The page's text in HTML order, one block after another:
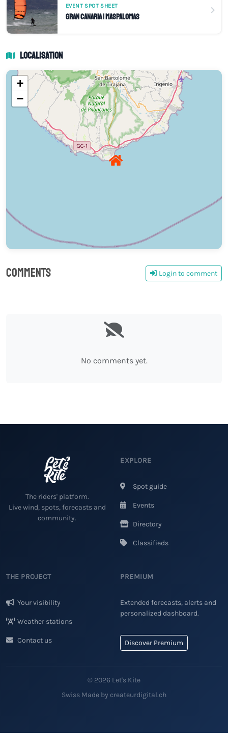
EVENT SPOT SHEET
Gran Canaria | Maspalomas
Localisation
+
−
Comments Login to comment
No comments yet.
The riders' platform.
Live wind, spots, forecasts and
community.
EXPLORE
Spot guide
Events
Directory
Classifieds
THE PROJECT
Your visibility
Weather stations
Contact us
PREMIUM
Extended forecasts, alerts and
personalized dashboard.
Discover Premium
© 2026 Let's Kite
Swiss Made by createurdigital.ch